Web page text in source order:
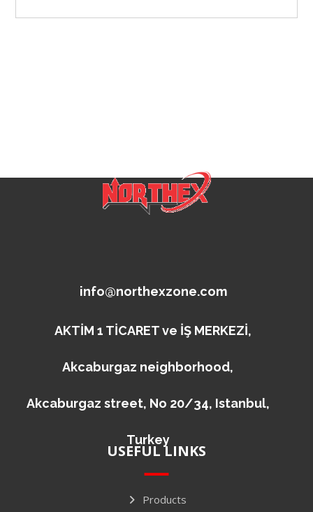
info@northexzone.com
AKTİM 1 TİCARET ve İŞ MERKEZİ,
Akcaburgaz neighborhood,
Akcaburgaz street, No 20/34, Istanbul,
Turkey
USEFUL LINKS
Products